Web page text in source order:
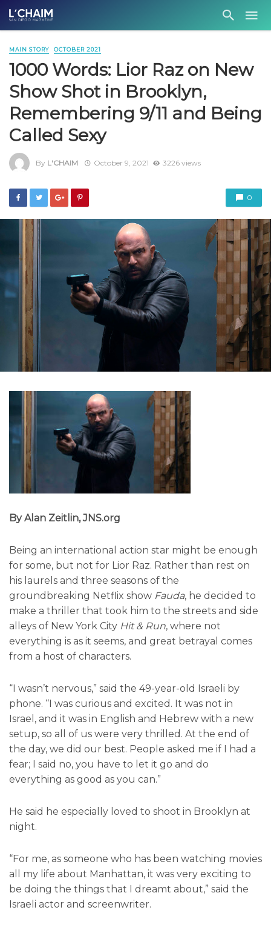
MAIN STORY OCTOBER 2021
1000 Words: Lior Raz on New
Show Shot in Brooklyn,
Remembering 9/11 and Being
Called Sexy
By L'CHAIM October 9, 2021 3226 views
0
By Alan Zeitlin, JNS.org
Being an international action star might be enough
for some, but not for Lior Raz. Rather than rest on
his laurels and three seasons of the
groundbreaking Netflix show Fauda, he decided to
make a thriller that took him to the streets and side
alleys of New York City Hit & Run, where not
everything is as it seems, and great betrayal comes
from a host of characters.
“I wasn’t nervous,” said the 49-year-old Israeli by
phone. “I was curious and excited. It was not in
Israel, and it was in English and Hebrew with a new
setup, so all of us were very thrilled. At the end of
the day, we did our best. People asked me if I had a
fear; I said no, you have to let it go and do
everything as good as you can.”
He said he especially loved to shoot in Brooklyn at
night.
“For me, as someone who has been watching movies
all my life about Manhattan, it was very exciting to
be doing the things that I dreamt about,” said the
Israeli actor and screenwriter.